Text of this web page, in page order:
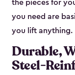
the pieces for
you need are
you lift anything.
Durable,
Steel-